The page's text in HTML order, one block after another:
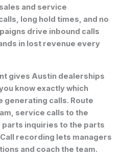
and service
long hold times, and no
drive inbound calls
in lost revenue every
gives Austin dealerships
know exactly which
generating calls. Route
service calls to the
inquiries to the parts
recording lets managers
and coach the team.